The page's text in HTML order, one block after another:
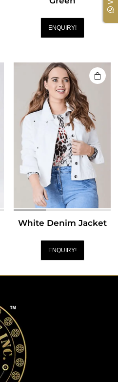
ENQUIRY!
White Denim Jacket
ENQUIRY!